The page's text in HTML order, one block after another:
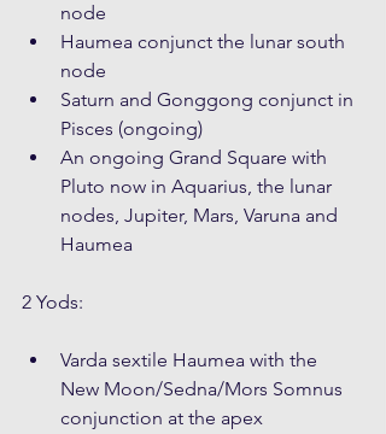
node
Haumea conjunct the lunar south
node
Saturn and Gonggong conjunct in
Pisces (ongoing)
An ongoing Grand Square with
Pluto now in Aquarius, the lunar
nodes, Jupiter, Mars, Varuna and
Haumea
2 Yods:
Varda sextile Haumea with the
New Moon/Sedna/Mors Somnus
conjunction at the apex